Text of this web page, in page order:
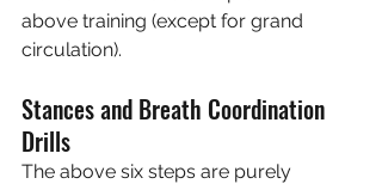
above training (except for grand
circulation).
Stances and Breath Coordination
Drills
The above six steps are purely